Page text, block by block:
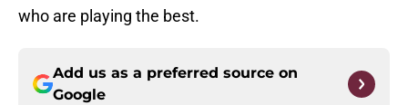
who are playing the best.
Add us as a preferred source on
Google